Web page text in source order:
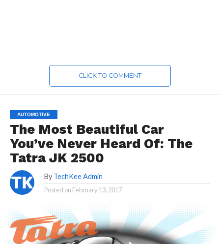
CLICK TO COMMENT
AUTOMOTIVE
The Most Beautiful Car
You’ve Never Heard Of: The
Tatra JK 2500
By TechKee Admin
Posted on February 13, 2017